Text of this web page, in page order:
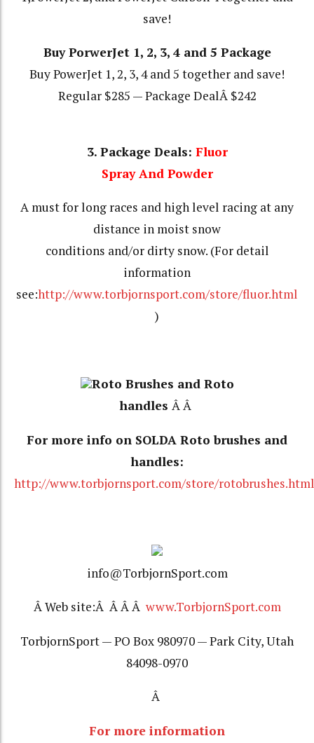
save!
Buy PorwerJet 1, 2, 3, 4 and 5 Package
Buy PowerJet 1, 2, 3, 4 and 5 together and save!
Regular $285 — Package DealÂ $242
3. Package Deals: Fluor
Spray And Powder
A must for long races and high level racing at any
distance in moist snow
conditions and/or dirty snow. (For detail
information
see:http://www.torbjornsport.com/store/fluor.html
)
Roto Brushes and Roto
handles Â Â
For more info on SOLDA Roto brushes and
handles:
http://www.torbjornsport.com/store/rotobrushes.html
info@TorbjornSport.com
Â Web site:Â Â Â Â www.TorbjornSport.com
TorbjornSport — PO Box 980970 — Park City, Utah
84098-0970
Â
For more information